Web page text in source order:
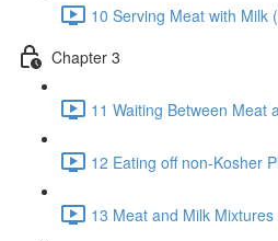
10 Serving Meat with Milk
Chapter 3
11 Waiting Between Meat
12 Eating off non-Kosher
13 Meat and Milk